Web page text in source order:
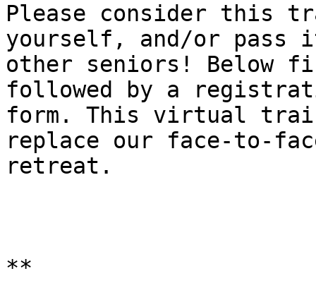
Please consider this
yourself, and/or pass
other seniors! Below
followed by a
form. This virtual
replace our face-to-
retreat.
**